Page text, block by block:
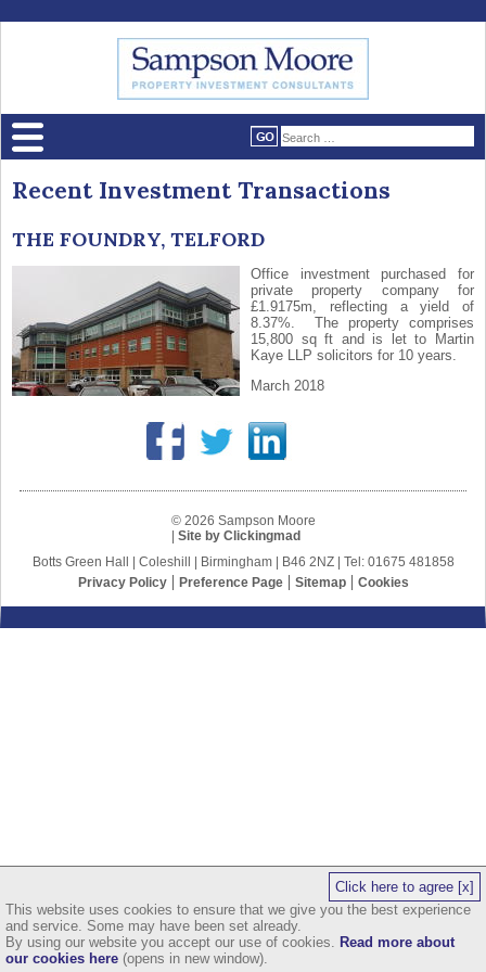
Recent Investment Transactions
THE FOUNDRY, TELFORD
Office investment purchased for
private property company for
£1.9175m, reflecting a yield of
8.37%. The property comprises
15,800 sq ft and is let to Martin
Kaye LLP solicitors for 10 years.
March 2018
© 2026 Sampson Moore
| Site by Clickingmad
Botts Green Hall | Coleshill | Birmingham | B46 2NZ | Tel: 01675 481858
Privacy Policy
Preference Page Sitemap Cookies
Click here to agree [x]
This website uses cookies to ensure that we give you the best experience
and service. Some may have been set already.
By using our website you accept our use of cookies. Read more about
our cookies here (opens in new window).